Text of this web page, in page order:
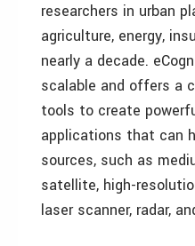
researchers in urban
agriculture, energy,
nearly a decade.
scalable and offers a
tools to create
applications that can
sources, such as
satellite, high-
laser scanner, radar,